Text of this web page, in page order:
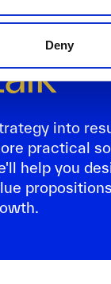
Deny
into
practical
help you